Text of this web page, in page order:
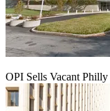
OPI Sells Vacant